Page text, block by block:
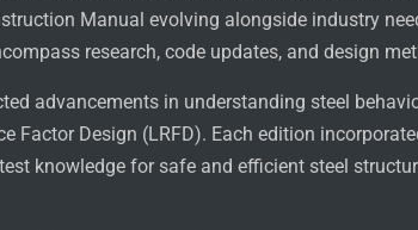
Manual evolving alongside industry
research, code updates, and design
advancements in understanding steel
Factor Design (LRFD). Each edition
knowledge for safe and efficient steel